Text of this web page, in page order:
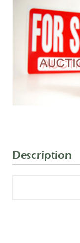
Description